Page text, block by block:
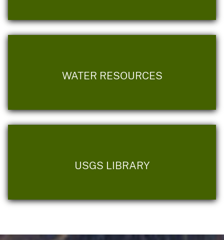
WATER RESOURCES
USGS LIBRARY